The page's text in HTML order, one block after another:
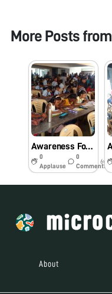
More Posts from
Awareness Foldscope workshop for primary school students.
0
Applause
0
Comments
6y
About